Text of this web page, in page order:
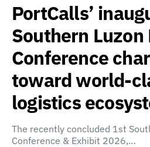
PortCalls’
Southern Luzon
Conference
toward world-
logistics
The recently concluded 1st
Conference & Exhibit 2026,…